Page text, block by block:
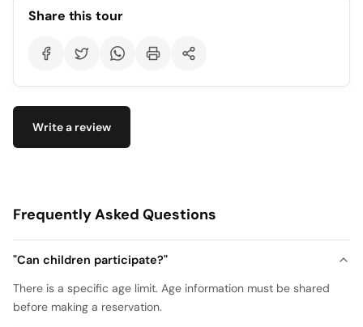
Share this tour
Write a review
Frequently Asked Questions
"Can children participate?"
There is a specific age limit. Age information must be shared
before making a reservation.